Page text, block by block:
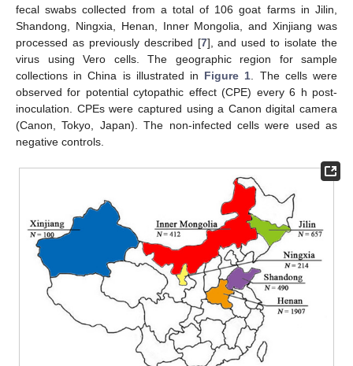
fecal swabs collected from a total of 106 goat farms in Jilin,
Shandong, Ningxia, Henan, Inner Mongolia, and Xinjiang was
processed as previously described [7], and used to isolate the
virus using Vero cells. The geographic region for sample
collections in China is illustrated in Figure 1 . The cells were
observed for potential cytopathic effect (CPE) every 6 h post-
inoculation. CPEs were captured using a Canon digital camera
(Canon, Tokyo, Japan). The non-infected cells were used as
negative controls.